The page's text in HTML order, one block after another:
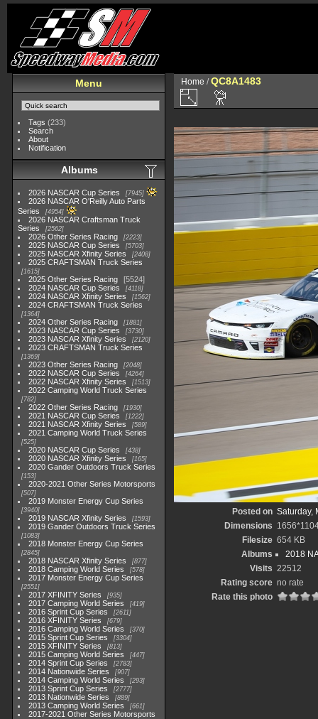
Menu
Tags (233)
Search
About
Notification
Albums
2026 NASCAR Cup Series 7945
2026 NASCAR O'Reilly Auto Parts
Series
4954
2026 NASCAR Craftsman Truck
Series
2562
2026 Other Series Racing 2223
2025 NASCAR Cup Series 5703
2025 NASCAR Xfinity Series 2408
2025 CRAFTSMAN Truck Series
1615
2025 Other Series Racing
5524
2024 NASCAR Cup Series
4118
2024 NASCAR Xfinity Series 1562
2024 CRAFTSMAN Truck Series
1364
2024 Other Series Racing 1881
2023 NASCAR Cup Series 3730
2023 NASCAR Xfinity Series 2120
2023 CRAFTSMAN Truck Series
1369
2023 Other Series Racing 2048
2022 NASCAR Cup Series 4264
2022 NASCAR Xfinity Series 1513
2022 Camping World Truck Series
782
2022 Other Series Racing 1930
2021 NASCAR Cup Series 1222
2021 NASCAR Xfinity Series 589
2021 Camping World Truck Series
525
2020 NASCAR Cup Series 438
2020 NASCAR Xfinity Series 165
2020 Gander Outdoors Truck Series
153
2020-2021 Other Series Motorsports
507
2019 Monster Energy Cup Series
3940
2019 NASCAR Xfinity Series 1593
2019 Gander Outdoors Truck Series
1083
2018 Monster Energy Cup Series
2845
2018 NASCAR Xfinity Series 877
2018 Camping World Series 578
2017 Monster Energy Cup Series
2551
2017 XFINITY Series 935
2017 Camping World Series 419
2016 Sprint Cup Series 2611
2016 XFINITY Series 679
2016 Camping World Series 370
2015 Sprint Cup Series 3304
2015 XFINITY Series 813
2015 Camping World Series 447
2014 Sprint Cup Series 2783
2014 Nationwide Series 907
2014 Camping World Series 293
2013 Sprint Cup Series 2777
2013 Nationwide Series 889
2013 Camping World Series 661
2017-2021 Other Series Motorsports
Home /QC8A1483
Posted on Saturday,
Dimensions
Filesize 654 KB
Albums
2018
Visits 22512
Rating score no rate
Rate this photo